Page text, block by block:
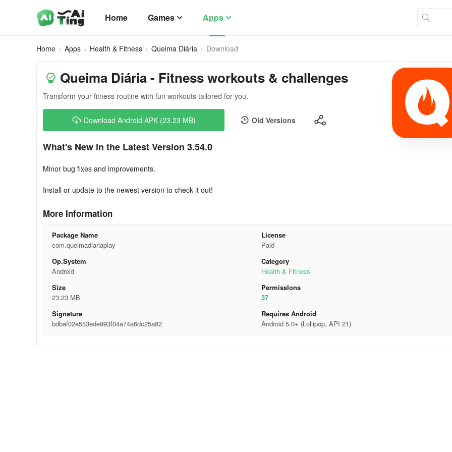
Home Games Apps
Home Apps Health & Fitness Queima Diária Download
Queima Diária - Fitness workouts & challenges
Transform your fitness routine with fun workouts tailored for you.
Download Android APK (23.23 MB) Old Versions
What's New in the Latest Version 3.54.0
Minor bug fixes and improvements.
Install or update to the newest version to check it out!
More Information
Package Name
com.queimadiariaplay
License
Paid
Op.System
Android
Category
Health & Fitness
Size
23.23 MB
Permisslons
37
Signature
bdbaf02e553ede993f04a74a6dc25a82
Requires Android
Android 5.0+ (Lollipop, API 21)